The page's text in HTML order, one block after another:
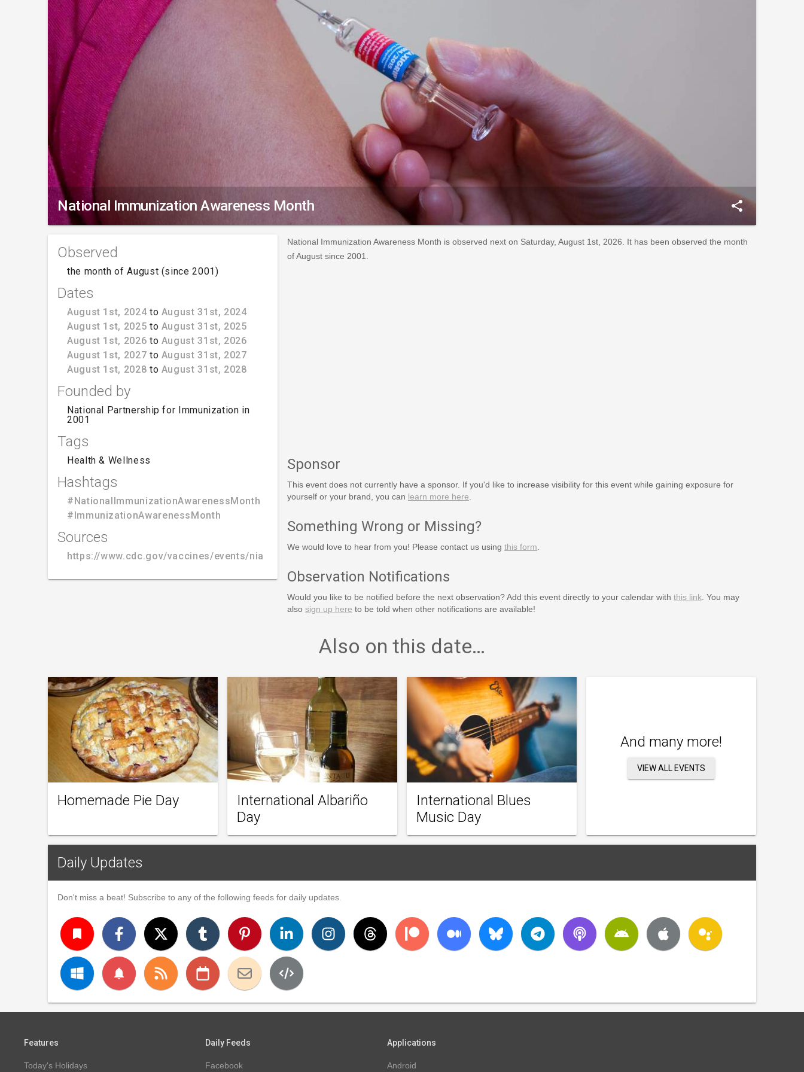
National Immunization Awareness Month share
Observed
the month of August (since 2001)
Dates
August 1st, 2024to August 31st, 2024
August 1st, 2025 to August 31st, 2025
August 1st, 2026 to August 31st, 2026
August 1st, 2027 to August 31st, 2027
August 1st, 2028 to August 31st, 2028
Founded by
National Partnership for Immunization in
2001
Tags
Health & Wellness
Hashtags
#NationalImmunizationAwarenessMonth
#ImmunizationAwarenessMonth
Sources
https://www.cdc.gov/vaccines/events/niam.html
National Immunization Awareness Month is observed next on Saturday, August 1st, 2026. It has been observed the month
of August since 2001.
Sponsor
This event does not currently have a sponsor. If you'd like to increase visibility for this event while gaining exposure for
yourself or your brand, you can learn more here
Something Wrong or Missing?
We would love to hear from you! Please contact us using this form
Observation Notifications
Would you like to be notified before the next observation? Add this event directly to your calendar with this link. You may
also sign up here to be told when other notifications are available!
Also on this date…
Homemade Pie Day
International Albariño
Day
International Blues
Music Day
And many more!
VIEW ALL EVENTS
Daily Updates
Don't miss a beat! Subscribe to any of the following feeds for daily updates.
turned_in
notifications
Features
Today's Holidays
Daily Feeds
Facebook
Applications
Android